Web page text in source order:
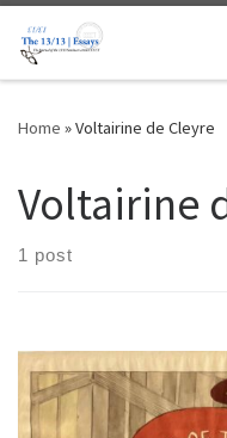
Skip to content
Home »Voltairine de Cleyre
Voltairine
1 post